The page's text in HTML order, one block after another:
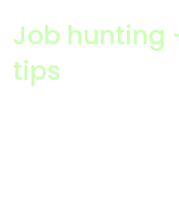
Job hunting
tips